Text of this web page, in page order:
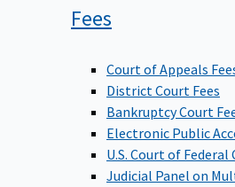
Fees
Court of Appeals
District Court Fees
Bankruptcy Court
Electronic Public
U.S. Court of Federal
Judicial Panel on